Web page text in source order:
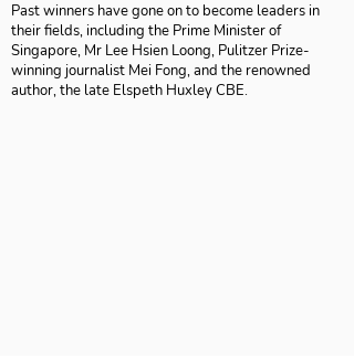
Past winners have gone on to become leaders in
their fields, including the Prime Minister of
Singapore, Mr Lee Hsien Loong, Pulitzer Prize-
winning journalist Mei Fong, and the renowned
author, the late Elspeth Huxley CBE.